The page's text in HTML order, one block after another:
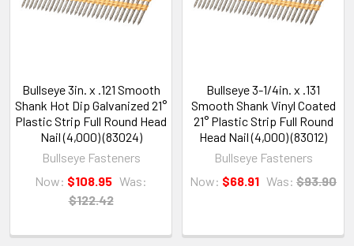
Bullseye 3in. x .121 Smooth
Shank Hot Dip Galvanized 21°
Plastic Strip Full Round Head
Nail (4,000) (83024)
Bullseye Fasteners
Now: $108.95 Was:
$122.42
Bullseye 3-1/4in. x .131
Smooth Shank Vinyl Coated
21° Plastic Strip Full Round
Head Nail (4,000) (83012)
Bullseye Fasteners
Now: $68.91 Was: $93.90